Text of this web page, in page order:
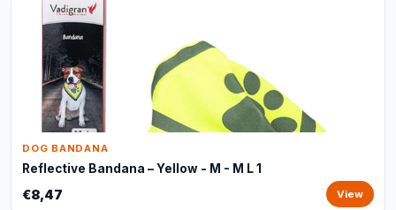
DOG BANDANA
Reflective Bandana – Yellow - M - M L 1
€8,47 View